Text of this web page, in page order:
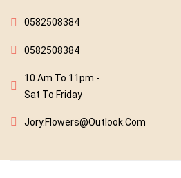
0582508384
0582508384
10 Am To 11pm -
Sat To Friday
Jory.flowers@outlook.com